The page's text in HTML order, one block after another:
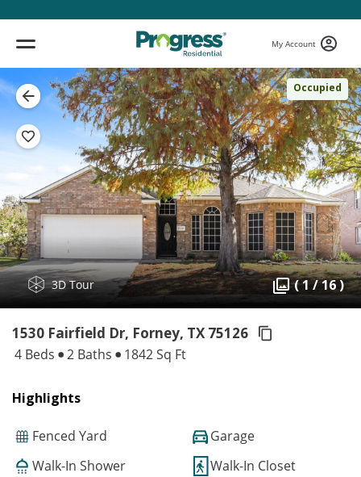
My Account
Occupied
3D Tour ( 1 / 16 )
1530 Fairfield Dr, Forney, TX 75126
4 Beds 2 Baths 1842 Sq Ft
Highlights
Fenced Yard
Garage
Walk-In Shower
Walk-In Closet